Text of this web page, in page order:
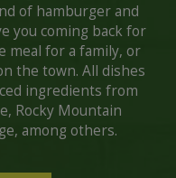
of hamburger and
you coming back for
meal for a family, or
the town. All dishes
ingredients from
Rocky Mountain
among others.